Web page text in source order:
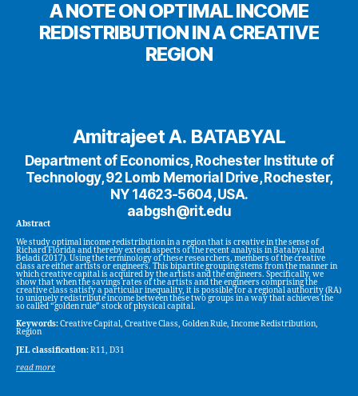
A NOTE ON OPTIMAL INCOME
REDISTRIBUTION IN A CREATIVE
REGION
Amitrajeet A. BATABYAL
Department of Economics, Rochester Institute of
Technology, 92 Lomb Memorial Drive, Rochester,
NY 14623-5604, USA.
aabgsh@rit.edu
Abstract
We study optimal income redistribution in a region that is creative in the sense of
Richard Florida and thereby extend aspects of the recent analysis in Batabyal and
Beladi (2017). Using the terminology of these researchers, members of the creative
class are either artists or engineers. This bipartite grouping stems from the manner in
which creative capital is acquired by the artists and the engineers. Specifically, we
show that when the savings rates of the artists and the engineers comprising the
creative class satisfy a particular inequality, it is possible for a regional authority (RA)
to uniquely redistribute income between these two groups in a way that achieves the
so called “golden rule” stock of physical capital.
Keywords:Creative Capital, Creative Class, Golden Rule, Income Redistribution,
Region
JEL classification:R11, D31
read more